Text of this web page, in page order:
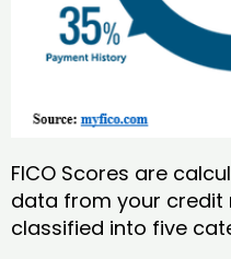
FICO Scores are
data from your credit
classified into five